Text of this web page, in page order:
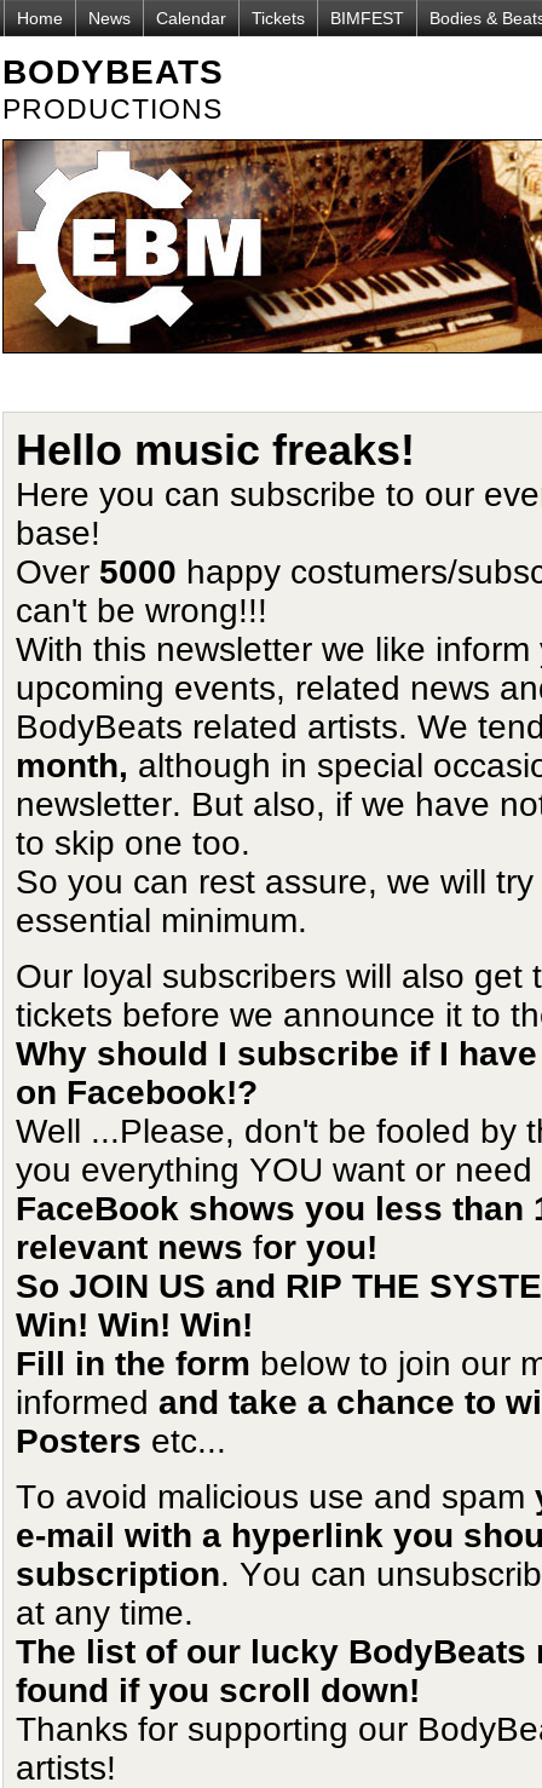
Home News Calendar Tickets BIMFEST Bodies &
BODYBEATS
PRODUCTIONS
Hello music freaks!
Here you can subscribe to our
base!
Over 5000 happy costumers/
can't be wrong!!!
With this newsletter we like
upcoming events, related news
BodyBeats related artists. We
month, although in special
newsletter. But also, if we have
to skip one too.
So you can rest assure, we will
essential minimum.
Our loyal subscribers will also get
tickets before we announce it to
Why should I subscribe if I
on Facebook!?
Well ...Please, don't be fooled by
you everything YOU want or
FaceBook shows you less than
relevant news for you!
So JOIN US and RIP THE
Win! Win! Win!
Fill in the form below to join our
informed and take a chance to
Posters etc...
To avoid malicious use and spam
e-mail with a hyperlink you
subscription. You can
at any time.
The list of our lucky BodyBeats
found if you scroll down!
Thanks for supporting our
artists!